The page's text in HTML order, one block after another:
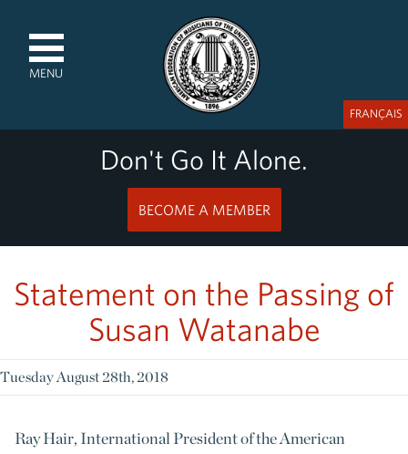
MENU
Don't Go It Alone.
BECOME A MEMBER
FRANÇAIS
Statement on the Passing of
Susan Watanabe
Tuesday August 28th, 2018
Ray Hair, International President of the American